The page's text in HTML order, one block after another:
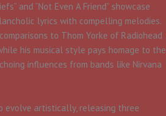
and “Not Even A Friend” showcase
lyrics with compelling melodies.
to Thom Yorke of Radiohead
his musical style pays homage to the
influences from bands like Nirvana
evolve artistically, releasing three